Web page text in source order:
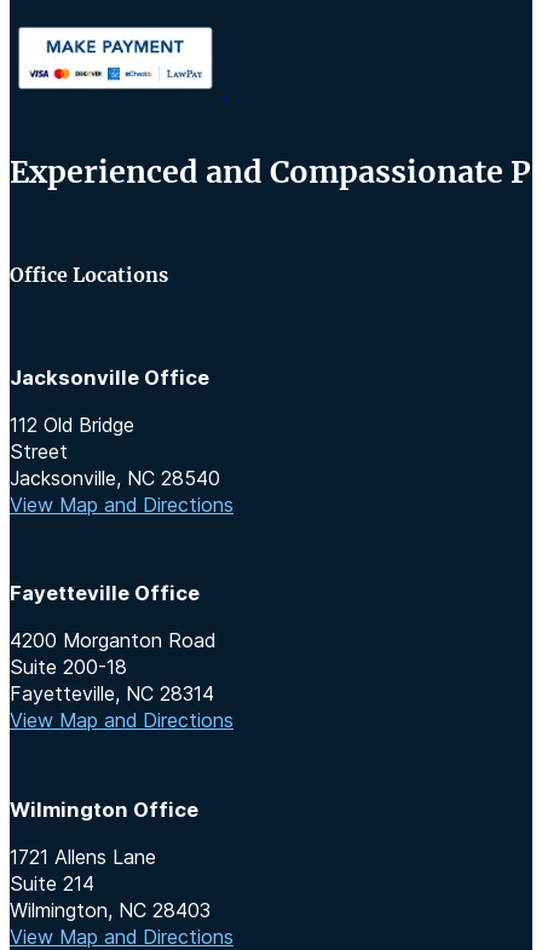
Experienced and Compassionate
Office Locations
Jacksonville Office
112 Old Bridge
Street
Jacksonville, NC 28540
View Map and Directions
Wilmington Office
1721 Allens Lane
Suite 214
Wilmington, NC 28403
View Map and Directions
Fayetteville Office
4200 Morganton Road
Suite 200-18
Fayetteville, NC 28314
View Map and Directions